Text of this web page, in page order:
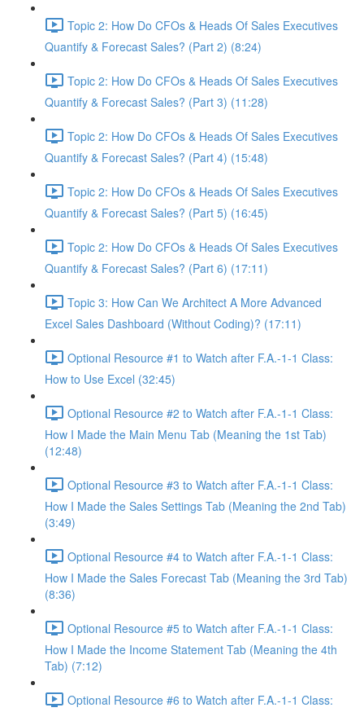
Topic 2: How Do CFOs & Heads Of Sales Executives
Quantify & Forecast Sales? (Part 2) (8:24)
Topic 2: How Do CFOs & Heads Of Sales Executives
Quantify & Forecast Sales? (Part 3) (11:28)
Topic 2: How Do CFOs & Heads Of Sales Executives
Quantify & Forecast Sales? (Part 4) (15:48)
Topic 2: How Do CFOs & Heads Of Sales Executives
Quantify & Forecast Sales? (Part 5) (16:45)
Topic 2: How Do CFOs & Heads Of Sales Executives
Quantify & Forecast Sales? (Part 6) (17:11)
Topic 3: How Can We Architect A More Advanced
Excel Sales Dashboard (Without Coding)? (17:11)
Optional Resource #1 to Watch after F.A.-1-1 Class:
How to Use Excel (32:45)
Optional Resource #2 to Watch after F.A.-1-1 Class:
How I Made the Main Menu Tab (Meaning the 1st Tab)
(12:48)
Optional Resource #3 to Watch after F.A.-1-1 Class:
How I Made the Sales Settings Tab (Meaning the 2nd Tab)
(3:49)
Optional Resource #4 to Watch after F.A.-1-1 Class:
How I Made the Sales Forecast Tab (Meaning the 3rd Tab)
(8:36)
Optional Resource #5 to Watch after F.A.-1-1 Class:
How I Made the Income Statement Tab (Meaning the 4th
Tab) (7:12)
Optional Resource #6 to Watch after F.A.-1-1 Class: